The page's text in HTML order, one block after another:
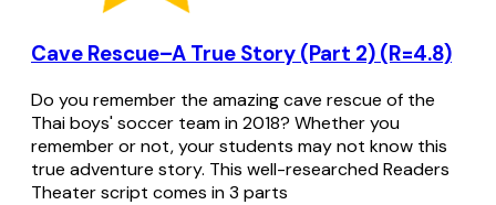
Cave Rescue–A True Story (Part 2) (R=4.8)
Do you remember the amazing cave rescue of the
Thai boys' soccer team in 2018? Whether you
remember or not, your students may not know this
true adventure story. This well-researched Readers
Theater script comes in 3 parts